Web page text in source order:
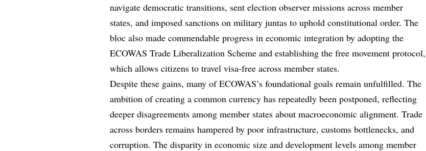
navigate democratic transitions, sent election observer missions across member
states, and imposed sanctions on military juntas to uphold constitutional order. The
bloc also made commendable progress in economic integration by adopting the
ECOWAS Trade Liberalization Scheme and establishing the free movement protocol,
which allows citizens to travel visa-free across member states.
Despite these gains, many of ECOWAS’s foundational goals remain unfulfilled. The
ambition of creating a common currency has repeatedly been postponed, reflecting
deeper disagreements among member states about macroeconomic alignment. Trade
across borders remains hampered by poor infrastructure, customs bottlenecks, and
corruption. The disparity in economic size and development levels among member